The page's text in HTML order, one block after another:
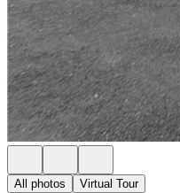
All photos Virtual Tour